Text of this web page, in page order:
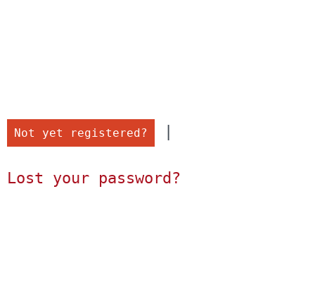
Not yet registered?
Lost your password?